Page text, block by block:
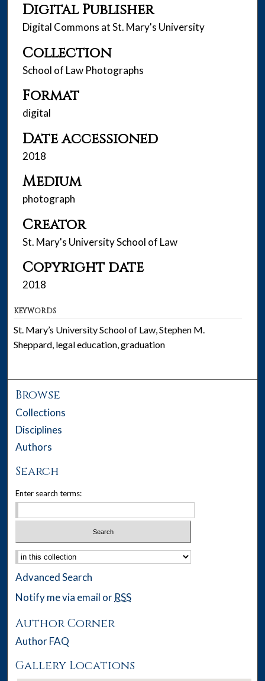
Digital Publisher
Digital Commons at St. Mary's University
Collection
School of Law Photographs
Format
digital
Date accessioned
2018
Medium
photograph
Creator
St. Mary's University School of Law
Copyright date
2018
KEYWORDS
St. Mary’s University School of Law, Stephen M.
Sheppard, legal education, graduation
Browse
Collections
Disciplines
Authors
Search
Enter search terms:
Select context to search:
Advanced Search
Notify me via email or RSS
Author Corner
Author FAQ
Gallery Locations